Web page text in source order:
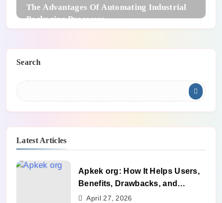
The Advantages Of Automating Industrial
Packaging Processes
Search
Latest Articles
Apkek org: How It Helps Users,
Benefits, Drawbacks, and
Alternatives
April 27, 2026